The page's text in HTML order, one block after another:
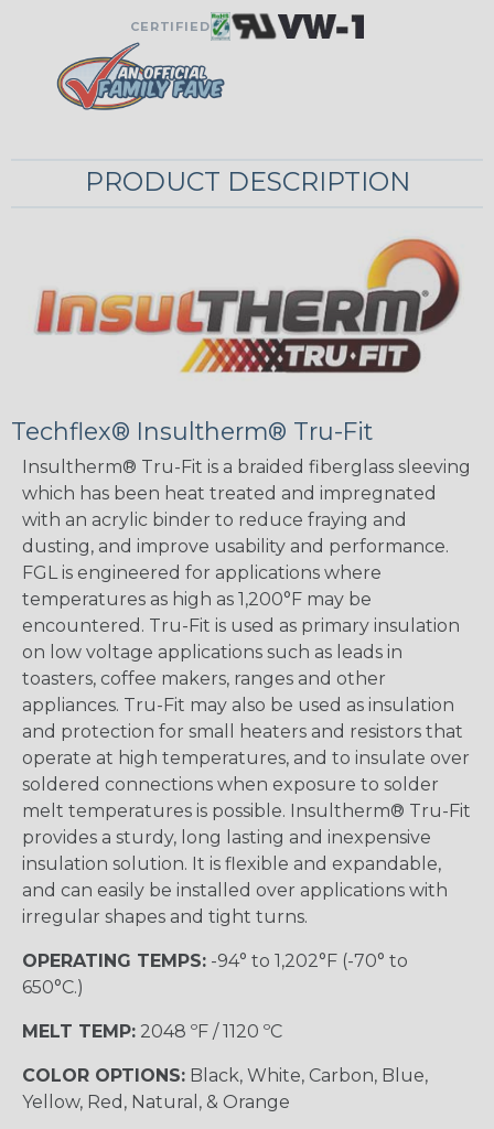
CERTIFIED
PRODUCT DESCRIPTION
Techflex® Insultherm® Tru-Fit
Insultherm® Tru-Fit is a braided fiberglass sleeving
which has been heat treated and impregnated
with an acrylic binder to reduce fraying and
dusting, and improve usability and performance.
FGL is engineered for applications where
temperatures as high as 1,200°F may be
encountered. Tru-Fit is used as primary insulation
on low voltage applications such as leads in
toasters, coffee makers, ranges and other
appliances. Tru-Fit may also be used as insulation
and protection for small heaters and resistors that
operate at high temperatures, and to insulate over
soldered connections when exposure to solder
melt temperatures is possible. Insultherm® Tru-Fit
provides a sturdy, long lasting and inexpensive
insulation solution. It is flexible and expandable,
and can easily be installed over applications with
irregular shapes and tight turns.
OPERATING TEMPS: -94° to 1,202°F (-70° to
650°C.)
MELT TEMP: 2048 ºF / 1120 ºC
COLOR OPTIONS: Black, White, Carbon, Blue,
Yellow, Red, Natural, & Orange